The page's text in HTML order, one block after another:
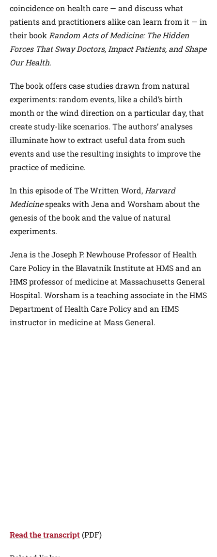
coincidence on health care — and discuss what
patients and practitioners alike can learn from it — in
their book Random Acts of Medicine: The Hidden
Forces That Sway Doctors, Impact Patients, and Shape
Our Health.
The book offers case studies drawn from natural
experiments: random events, like a child’s birth
month or the wind direction on a particular day, that
create study-like scenarios. The authors’ analyses
illuminate how to extract useful data from such
events and use the resulting insights to improve the
practice of medicine.
In this episode of The Written Word, Harvard
Medicinespeaks with Jena and Worsham about the
genesis of the book and the value of natural
experiments.
Jena is the Joseph P. Newhouse Professor of Health
Care Policy in the Blavatnik Institute at HMS and an
HMS professor of medicine at Massachusetts General
Hospital. Worsham is a teaching associate in the HMS
Department of Health Care Policy and an HMS
instructor in medicine at Mass General.
Read the transcript (PDF)